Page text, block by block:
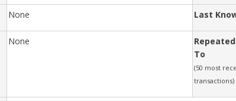
None Last
None
To
(50 most
transactions)